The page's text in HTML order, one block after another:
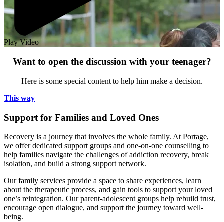
Play Video
Want to open the discussion with your teenager?
Here is some special content to help him make a decision.
This way
Support for Families and Loved Ones
Recovery is a journey that involves the whole family. At Portage,
we offer dedicated support groups and one-on-one counselling to
help families navigate the challenges of addiction recovery, break
isolation, and build a strong support network.
Our family services provide a space to share experiences, learn
about the therapeutic process, and gain tools to support your loved
one’s reintegration. Our parent-adolescent groups help rebuild trust,
encourage open dialogue, and support the journey toward well-
being.